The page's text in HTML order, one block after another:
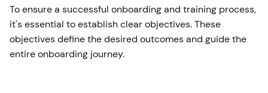
To ensure a successful onboarding and training process,
it's essential to establish clear objectives. These
objectives define the desired outcomes and guide the
entire onboarding journey.